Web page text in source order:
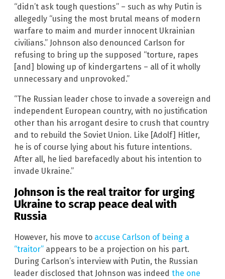
“didn’t ask tough questions” – such as why Putin is
allegedly “using the most brutal means of modern
warfare to maim and murder innocent Ukrainian
civilians.” Johnson also denounced Carlson for
refusing to bring up the supposed “torture, rapes
[and] blowing up of kindergartens – all of it wholly
unnecessary and unprovoked.”
“The Russian leader chose to invade a sovereign and
independent European country, with no justification
other than his arrogant desire to crush that country
and to rebuild the Soviet Union. Like [Adolf] Hitler,
he is of course lying about his future intentions.
After all, he lied barefacedly about his intention to
invade Ukraine.”
Johnson is the real traitor for urging
Ukraine to scrap peace deal with
Russia
However, his move to accuse Carlson of being a
“traitor” appears to be a projection on his part.
During Carlson’s interview with Putin, the Russian
leader disclosed that Johnson was indeed the one